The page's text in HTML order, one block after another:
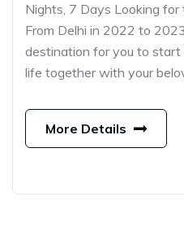
Nights, 7 Days Looking for
From Delhi in 2022 to
destination for you to
life together with your
More Details